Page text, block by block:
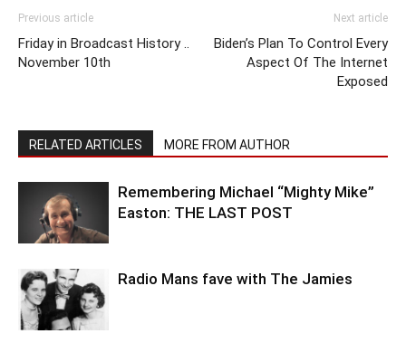
Previous article
Friday in Broadcast History ..
November 10th
Next article
Biden’s Plan To Control Every
Aspect Of The Internet
Exposed
RELATED ARTICLES MORE FROM AUTHOR
Remembering Michael “Mighty Mike”
Easton: THE LAST POST
Radio Mans fave with The Jamies